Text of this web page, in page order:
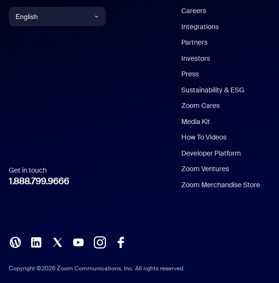
English
Italian
Polish
Get in touch
1.888.799.9666
Careers
Integrations
Partners
Investors
Press
Sustainability & ESG
Zoom Cares
Media Kit
How To Videos
Developer Platform
Zoom Ventures
Zoom Merchandise Store
Copyright ©2026 Zoom Communications, Inc. All rights reserved.